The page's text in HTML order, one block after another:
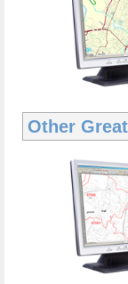
Other Great